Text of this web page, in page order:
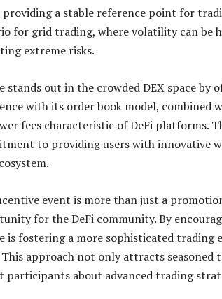
providing a stable reference point for
for grid trading, where volatility can be
extreme risks.
stands out in the crowded DEX space by
with its order book model, combined
fees characteristic of DeFi platforms.
to providing users with innovative
event is more than just a
for the DeFi community. By
is fostering a more sophisticated
This approach not only attracts seasoned
participants about advanced trading